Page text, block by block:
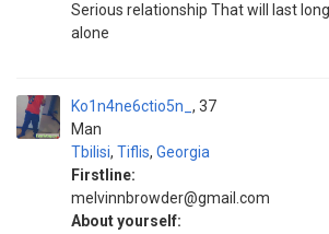
Serious relationship That will last
alone
Ko1n4ne6ctio5n_
Man
37
Tbilisi, Tiflis, Georgia
Firstline:
melvinnbrowder@gmail.com
About yourself: